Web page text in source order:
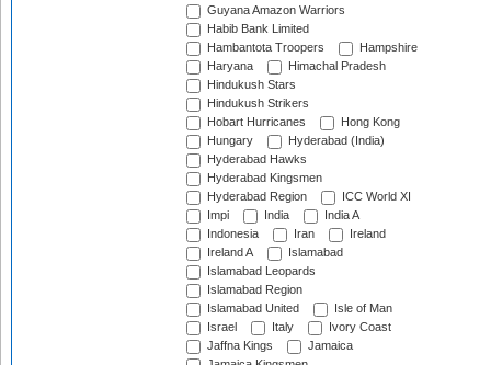
Guyana Amazon Warriors
Habib Bank Limited
Hambantota Troopers
Hampshire
Haryana
Himachal Pradesh
Hindukush Stars
Hindukush Strikers
Hobart Hurricanes
Hong Kong
Hungary
Hyderabad (India)
Hyderabad Hawks
Hyderabad Kingsmen
Hyderabad Region
ICC World XI
Impi
India
India A
Indonesia
Iran
Ireland
Ireland A
Islamabad
Islamabad Leopards
Islamabad Region
Islamabad United
Isle of Man
Israel
Italy
Ivory Coast
Jaffna Kings
Jamaica